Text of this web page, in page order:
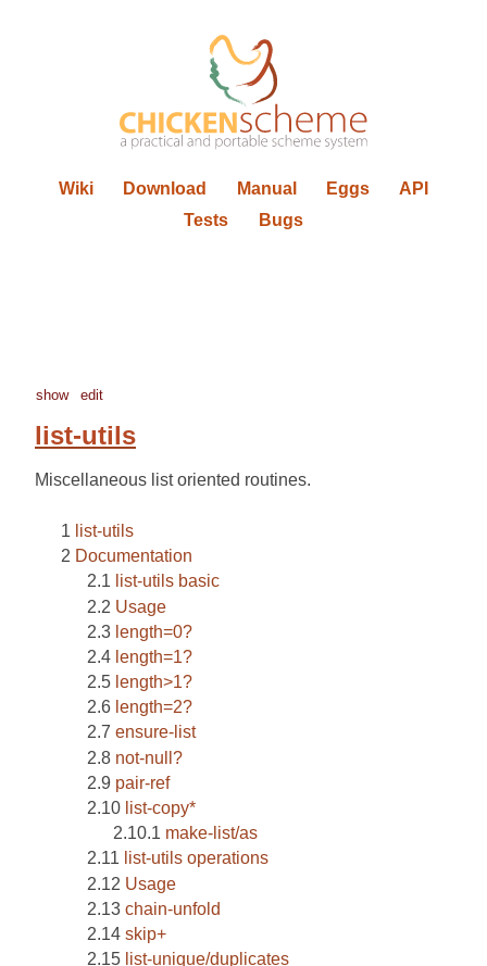
Wiki Download Manual Eggs
API
Tests
Bugs
show edit
list-utils
Miscellaneous list oriented routines.
list-utils
Documentation
list-utils basic
Usage
length=0?
length=1?
length>1?
length=2?
ensure-list
not-null?
pair-ref
list-copy*
make-list/as
list-utils operations
Usage
chain-unfold
skip+
list-unique/duplicates